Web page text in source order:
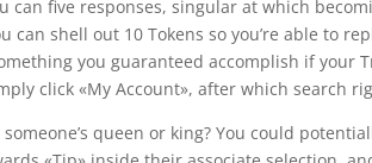
can five responses, singular at which
can shell out 10 Tokens so you’re able to
you guaranteed accomplish if your
click «My Account», after which search
queen or king? You could